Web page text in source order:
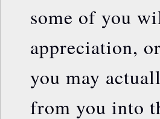
some of you
appreciation,
you may
from you into